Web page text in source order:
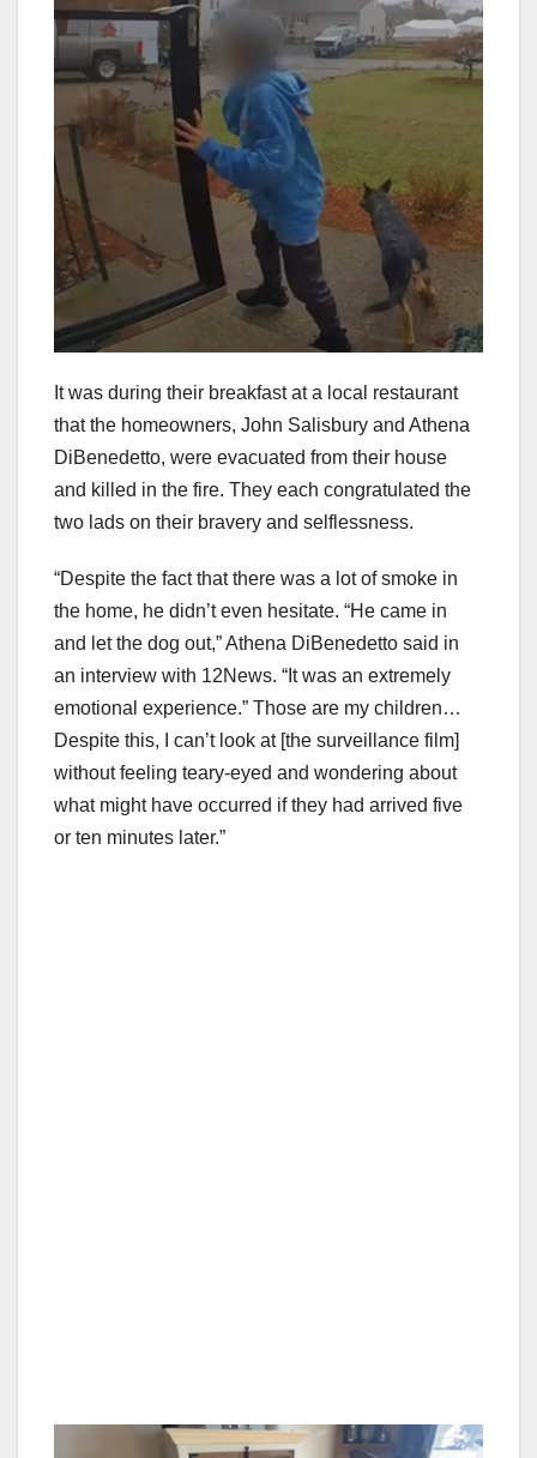
It was during their breakfast at a local restaurant
that the homeowners, John Salisbury and Athena
DiBenedetto, were evacuated from their house
and killed in the fire. They each congratulated the
two lads on their bravery and selflessness.
“Despite the fact that there was a lot of smoke in
the home, he didn’t even hesitate. “He came in
and let the dog out,” Athena DiBenedetto said in
an interview with 12News. “It was an extremely
emotional experience.” Those are my children…
Despite this, I can’t look at [the surveillance film]
without feeling teary-eyed and wondering about
what might have occurred if they had arrived five
or ten minutes later.”